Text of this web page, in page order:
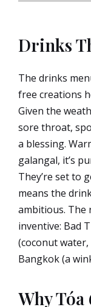
Drinks
The drinks
free creations
Given the
sore throat,
a blessing.
galangal, it’s
They’re set to
means the
ambitious. The
inventive: Bad
(coconut
Bangkok (a
Why Tóa